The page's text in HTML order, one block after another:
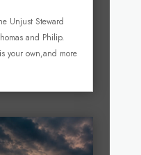
Unjust Steward
and Philip.
your own,and more